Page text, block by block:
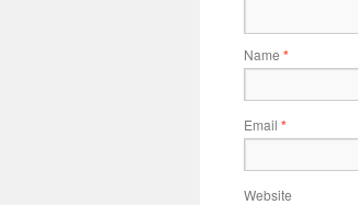
Name *
Email *
Website